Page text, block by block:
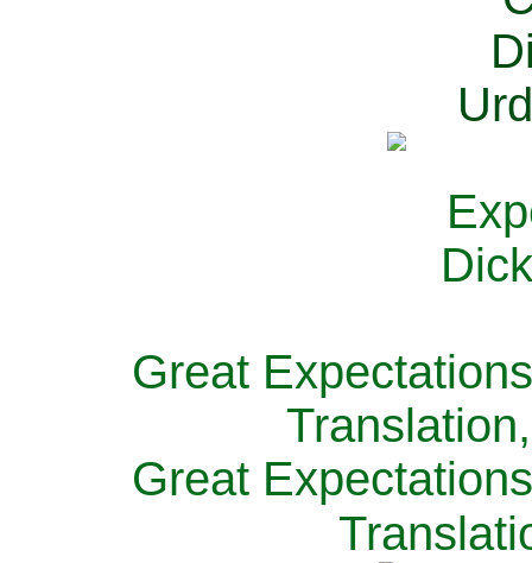
Great
Great